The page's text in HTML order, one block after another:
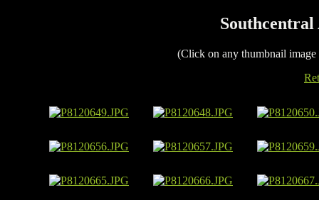
(Click on any thumbnail